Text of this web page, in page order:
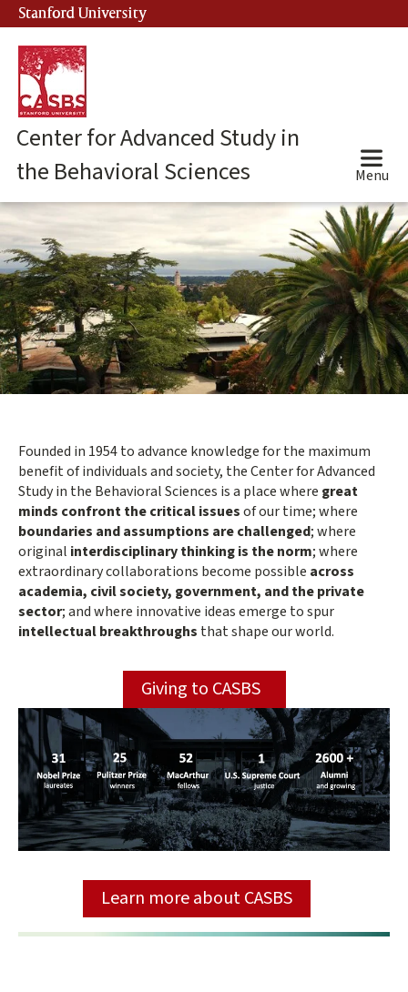
Skip
to
main
content
Stanford University
Center for Advanced Study in
the Behavioral Sciences
Menu
Center
for
Advanced
Study
in
the
Behavioral
Sciences
Main
content
start
Founded in 1954 to advance knowledge for the maximum
benefit of individuals and society, the Center for Advanced
Study in the Behavioral Sciences is a place where great
minds confront the critical issuesof our time; where
boundaries and assumptions are challenged; where
original interdisciplinary thinking is the norm; where
extraordinary collaborations become possible across
academia, civil society, government, and the private
sector; and where innovative ideas emerge to spur
intellectual breakthroughs that shape our world.
Giving to CASBS
Learn more about CASBS